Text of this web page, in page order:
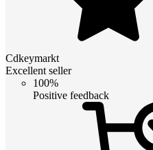
Cdkeymarkt
Excellent seller
100%
Positive feedback